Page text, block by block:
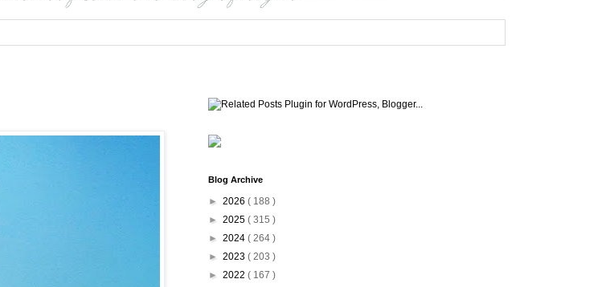
Blog Archive
► 2026 ( 188 )
► 2025 ( 315 )
► 2024 ( 264 )
► 2023 ( 203 )
► 2022 ( 167 )